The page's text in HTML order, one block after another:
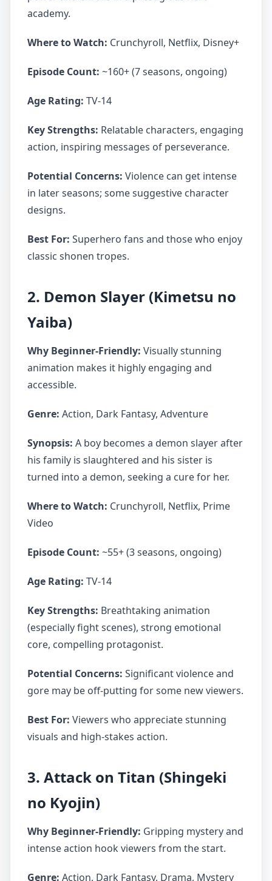
academy.
Where to Watch: Crunchyroll, Netflix, Disney+
Episode Count: ~160+ (7 seasons, ongoing)
Age Rating: TV-14
Key Strengths: Relatable characters, engaging
action, inspiring messages of perseverance.
Potential Concerns: Violence can get intense
in later seasons; some suggestive character
designs.
Best For: Superhero fans and those who enjoy
classic shonen tropes.
2. Demon Slayer (Kimetsu no
Yaiba)
Why Beginner-Friendly: Visually stunning
animation makes it highly engaging and
accessible.
Genre: Action, Dark Fantasy, Adventure
Synopsis: A boy becomes a demon slayer after
his family is slaughtered and his sister is
turned into a demon, seeking a cure for her.
Where to Watch: Crunchyroll, Netflix, Prime
Video
Episode Count: ~55+ (3 seasons, ongoing)
Age Rating: TV-14
Key Strengths: Breathtaking animation
(especially fight scenes), strong emotional
core, compelling protagonist.
Potential Concerns: Significant violence and
gore may be off-putting for some new viewers.
Best For: Viewers who appreciate stunning
visuals and high-stakes action.
3. Attack on Titan (Shingeki
no Kyojin)
Why Beginner-Friendly: Gripping mystery and
intense action hook viewers from the start.
Genre: Action, Dark Fantasy, Drama, Mystery